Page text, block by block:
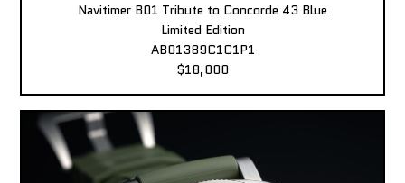
Navitimer B01 Tribute to Concorde 43 Blue
Limited Edition
AB01389C1C1P1
$18,000